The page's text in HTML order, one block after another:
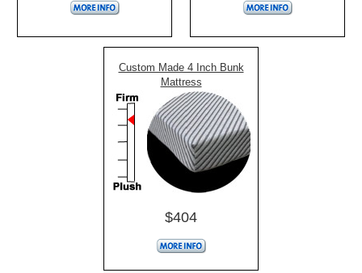
Custom Made 4 Inch Bunk
Mattress
$404